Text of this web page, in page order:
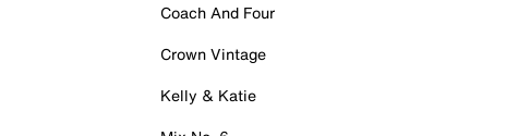
Coach And Four
Crown Vintage
Kelly & Katie